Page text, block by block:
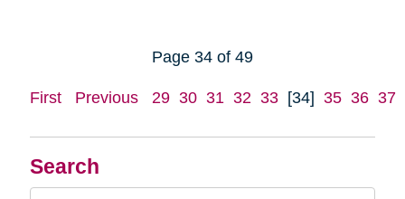
Search
Page 34 of 49
First Previous 29 30 31 32 33 [34] 35 36 37